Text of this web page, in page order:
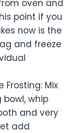
oven and
point if you
now is the
and freeze
Mix
whip
and very
add